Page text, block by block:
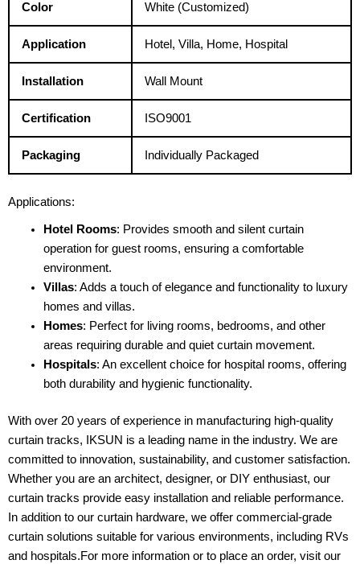
Color White (Customized)
Application Hotel, Villa, Home, Hospital
Installation Wall Mount
Certification ISO9001
Packaging Individually Packaged
Applications:
Hotel Rooms: Provides smooth and silent curtain
operation for guest rooms, ensuring a comfortable
environment.
Villas: Adds a touch of elegance and functionality to luxury
homes and villas.
Homes: Perfect for living rooms, bedrooms, and other
areas requiring durable and quiet curtain movement.
Hospitals: An excellent choice for hospital rooms, offering
both durability and hygienic functionality.
With over 20 years of experience in manufacturing high-quality
curtain tracks, IKSUN is a leading name in the industry. We are
committed to innovation, sustainability, and customer satisfaction.
Whether you are an architect, designer, or DIY enthusiast, our
curtain tracks provide easy installation and reliable performance.
In addition to our curtain hardware, we offer commercial-grade
curtain solutions suitable for various environments, including RVs
and hospitals.For more information or to place an order, visit our